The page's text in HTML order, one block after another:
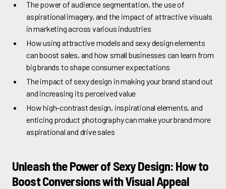
The power of audience segmentation, the use of
aspirational imagery, and the impact of attractive visuals
in marketing across various industries
How using attractive models and sexy design elements
can boost sales, and how small businesses can learn from
big brands to shape consumer expectations
The impact of sexy design in making your brand stand out
and increasing its perceived value
How high-contrast design, inspirational elements, and
enticing product photography can make your brand more
aspirational and drive sales
Unleash the Power of Sexy Design: How to
Boost Conversions with Visual Appeal